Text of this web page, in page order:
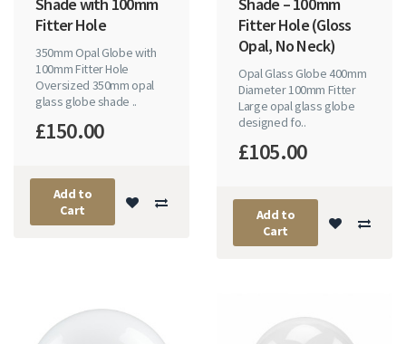
Shade with 100mm
Fitter Hole
350mm Opal Globe with
100mm Fitter Hole
Oversized 350mm opal
glass globe shade ..
£150.00
Add to
Cart
Shade – 100 mm
Fitter Hole (Gloss
Opal, No Neck)
Opal Glass Globe 400mm
Diameter 100mm Fitter
Large opal glass globe
designed fo..
£105.00
Add to
Cart